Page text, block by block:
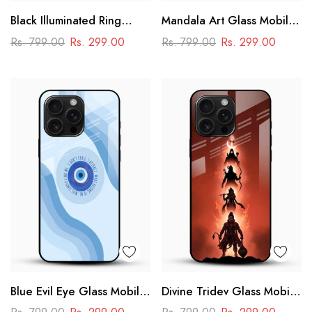
Black Illuminated Ring
Design Glass Phone Case
Rs. 799.00 Rs. 299.00
Mandala Art Glass Mobile
Case
Rs. 799.00 Rs. 299.00
Blue Evil Eye Glass Mobile
Divine Tridev Glass Mobile